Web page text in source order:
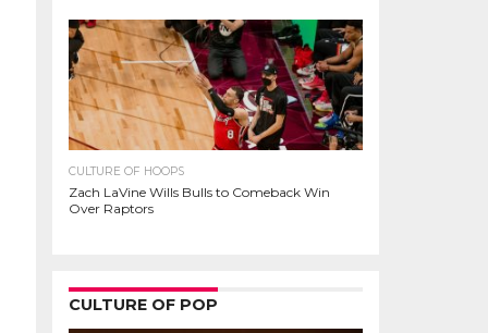
CULTURE OF HOOPS
Zach LaVine Wills Bulls to Comeback Win
Over Raptors
CULTURE OF POP